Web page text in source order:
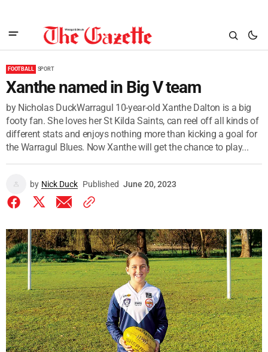
FOOTBALL SPORT
Xanthe named in Big V team
by Nicholas DuckWarragul 10-year-old Xanthe Dalton is a big
footy fan. She loves her St Kilda Saints, can reel off all kinds of
different stats and enjoys nothing more than kicking a goal for
the Warragul Blues. Now Xanthe will get the chance to play...
by Nick Duck Published June 20, 2023